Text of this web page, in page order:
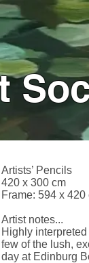
Artists’ Pencils
420 x 300 cm
Frame: 594 x 420
Artist notes...
Highly
few of the lush,
day at Edinburg